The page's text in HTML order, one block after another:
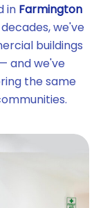
in Farmington
we've
buildings
and we've
the same